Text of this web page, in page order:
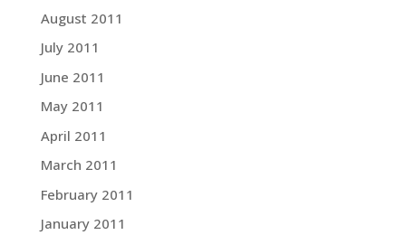
August 2011
July 2011
June 2011
May 2011
April 2011
March 2011
February 2011
January 2011